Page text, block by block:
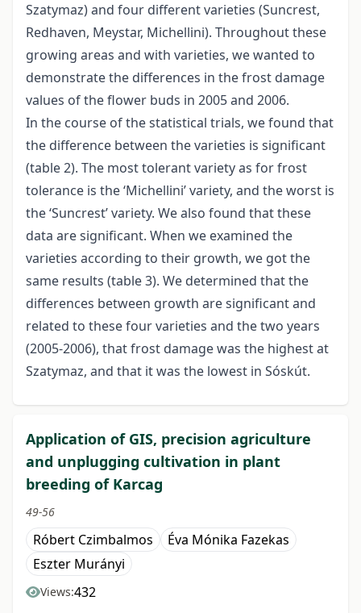
Szatymaz) and four different varieties (Suncrest,
Redhaven, Meystar, Michellini). Throughout these
growing areas and with varieties, we wanted to
demonstrate the differences in the frost damage
values of the flower buds in 2005 and 2006.
In the course of the statistical trials, we found that
the difference between the varieties is significant
(table 2). The most tolerant variety as for frost
tolerance is the ‘Michellini’ variety, and the worst is
the ‘Suncrest’ variety. We also found that these
data are significant. When we examined the
varieties according to their growth, we got the
same results (table 3). We determined that the
differences between growth are significant and
related to these four varieties and the two years
(2005-2006), that frost damage was the highest at
Szatymaz, and that it was the lowest in Sóskút.
Application of GIS, precision agriculture
and unplugging cultivation in plant
breeding of Karcag
49-56
Róbert Czimbalmos
Éva Mónika Fazekas
Eszter Murányi
Views:432